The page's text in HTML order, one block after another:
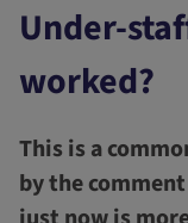
Under-
worked?
This is a
by the